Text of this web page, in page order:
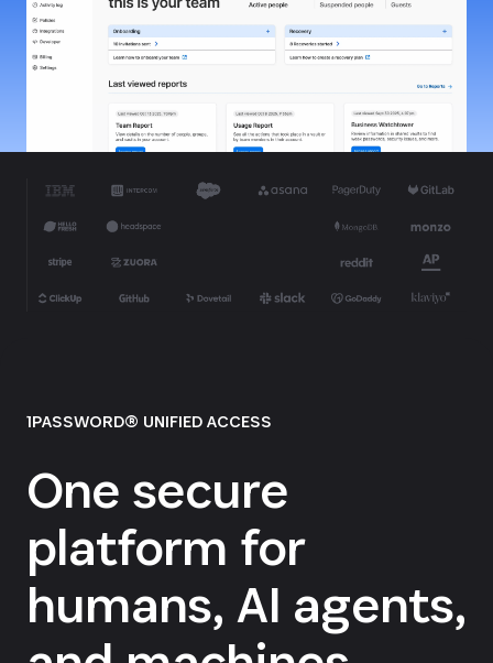
1PASSWORD® UNIFIED ACCESS
One secure
platform for
humans, AI agents,